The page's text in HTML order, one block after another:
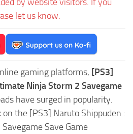
let us know.
gaming platforms, [PS3]
Ninja Storm 2 Savegame
have surged in popularity.
the [PS3] Naruto Shippuden :
Save Game